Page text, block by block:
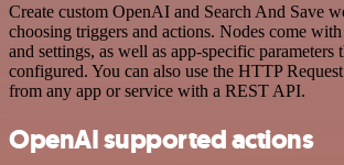
Create custom OpenAI and Search And Save
choosing triggers and actions. Nodes come
and settings, as well as app-specific parameters
configured. You can also use the HTTP
from any app or service with a REST API.
OpenAI supported actions